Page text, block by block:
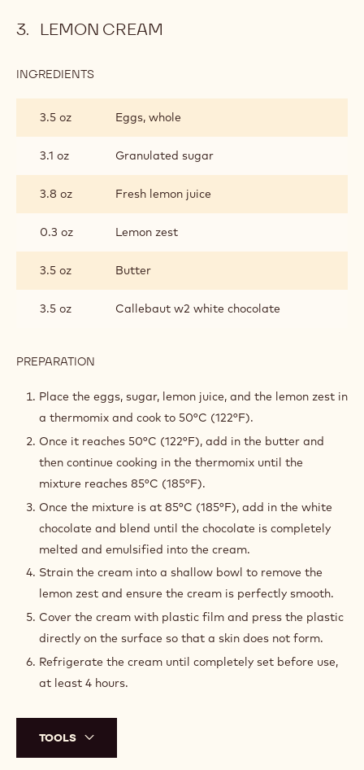
LEMON CREAM
INGREDIENTS
3.5 oz
Eggs, whole
3.1 oz Granulated sugar
3.8 oz Fresh lemon juice
0.3 oz Lemon zest
3.5 oz Butter
3.5 oz Callebaut w2 white chocolate
PREPARATION
CREAM
Place the eggs, sugar, lemon juice, and the lemon zest in
a thermomix and cook to 50°C (122°F).
Once it reaches 50°C (122°F), add in the butter and
then continue cooking in the thermomix until the
mixture reaches 85°C (185°F).
Once the mixture is at 85°C (185°F), add in the white
chocolate and blend until the chocolate is completely
melted and emulsified into the cream.
Strain the cream into a shallow bowl to remove the
lemon zest and ensure the cream is perfectly smooth.
Cover the cream with plastic film and press the plastic
directly on the surface so that a skin does not form.
Refrigerate the cream until completely set before use,
at least 4 hours.
TOOLS